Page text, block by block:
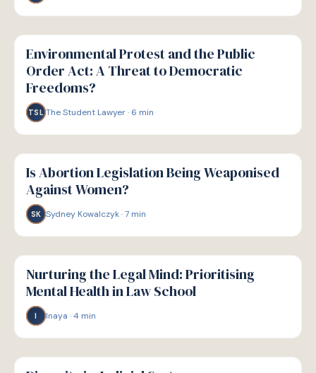
W
WELLBEING
Environmental Protest and the Public
Order Act: A Threat to Democratic
Freedoms?
TSL The Student Lawyer· 6 min
W
WELLBEING
Is Abortion Legislation Being Weaponised
Against Women?
SK Sydney Kowalczyk·7 min
W
WELLBEING
Nurturing the Legal Mind: Prioritising
Mental Health in Law School
I Inaya ·4 min
W
WELLBEING